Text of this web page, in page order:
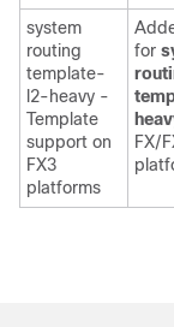
system
routing
template-
l2-heavy -
Template
support on
FX3
platforms
for
FX/